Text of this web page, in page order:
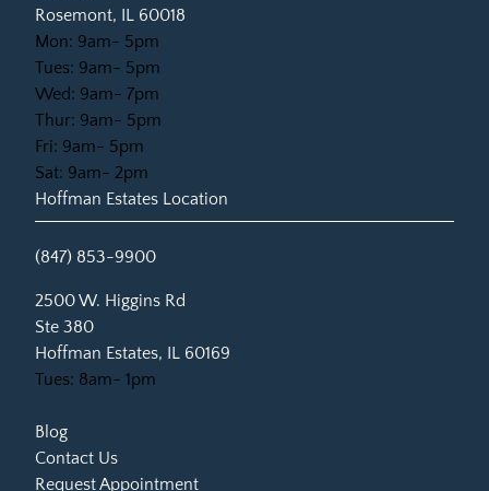
Rosemont, IL 60018
Mon: 9am- 5pm
Tues: 9am- 5pm
Wed: 9am- 7pm
Thur: 9am- 5pm
Fri: 9am- 5pm
Sat: 9am- 2pm
Hoffman Estates Location
(847) 853-9900
2500 W. Higgins Rd
Ste 380
Hoffman Estates, IL 60169
(opens in new tab)
Tues: 8am- 1pm
Blog
Contact Us
Request Appointment